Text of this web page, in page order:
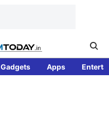
Gadgets Apps